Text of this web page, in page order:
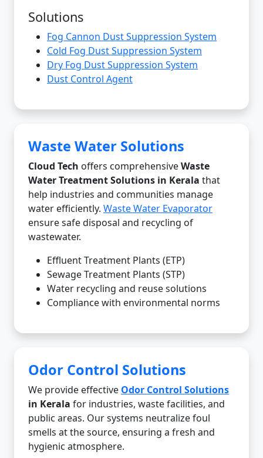
Solutions
Fog Cannon Dust Suppression System
Cold Fog Dust Suppression System
Dry Fog Dust Suppression System
Dust Control Agent
Waste Water Solutions
Cloud Tech offers comprehensiveWaste
Water Treatment Solutions in Kerala that
help industries and communities manage
water efficiently. Waste Water Evaporator
ensure safe disposal and recycling of
wastewater.
Effluent Treatment Plants (ETP)
Sewage Treatment Plants (STP)
Water recycling and reuse solutions
Compliance with environmental norms
Odor Control Solutions
We provide effective Odor Control Solutions
in Kerala for industries, waste facilities, and
public areas. Our systems neutralize foul
smells at the source, ensuring a fresh and
hygienic atmosphere.